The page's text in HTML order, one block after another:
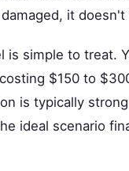
it
is simple to treat.
$150 to
is typically
ideal scenario